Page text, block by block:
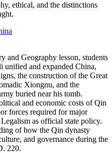
ethical, and the distinctions
and Geography lesson, students
unified and expanded China,
the construction of the Great
Xiongnu, and the
buried near his tomb.
and economic costs of Qin
forces required for major
as official state policy.
of how the Qin dynasty
and governance during the
220.